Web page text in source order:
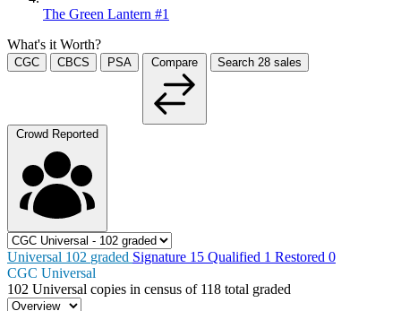
The Green Lantern #1
What's it Worth?
CGC CBCS PSA Compare Search 28 sales
Crowd Reported
Universal 102 graded Signature 15 Qualified 1 Restored 0
CGC Universal
102 Universal copies in census of 118 total graded